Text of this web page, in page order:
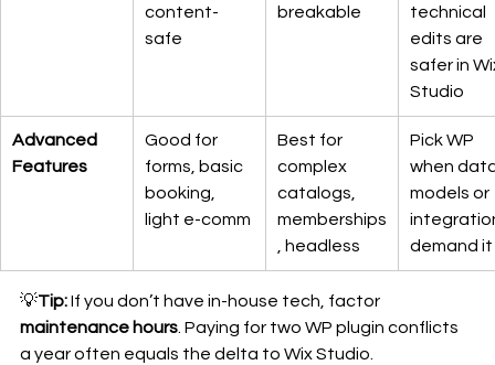
content-
safe
breakable
technical
edits are
safer in
Studio
Advanced
Features
Good for
forms, basic
booking,
light e-comm
Best for
complex
catalogs,
memberships
, headless
Pick WP
when
models or
demand it
💡Tip: If you don’t have in-house tech, factor
maintenance hours. Paying for two WP plugin conflicts
a year often equals the delta to Wix Studio.